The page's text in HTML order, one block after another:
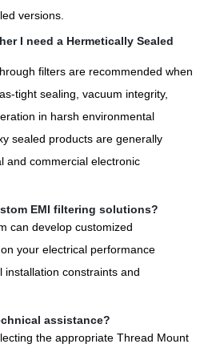
versions.
I need a Hermetically Sealed
filters are recommended when
tight sealing, vacuum integrity,
in harsh environmental
sealed products are generally
and commercial electronic
EMI filtering solutions?
can develop customized
your electrical performance
installation constraints and
assistance?
the appropriate Thread Mount